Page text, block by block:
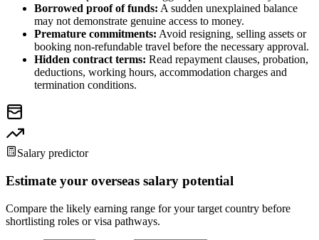
Borrowed proof of funds: A sudden unexplained balance
may not demonstrate genuine access to money.
Premature commitments: Avoid resigning, selling assets or
booking non-refundable travel before the necessary approval.
Hidden contract terms: Read repayment clauses, probation,
deductions, working hours, accommodation charges and
termination conditions.
Salary predictor
Estimate your overseas salary potential
Compare the likely earning range for your target country before
shortlisting roles or visa pathways.